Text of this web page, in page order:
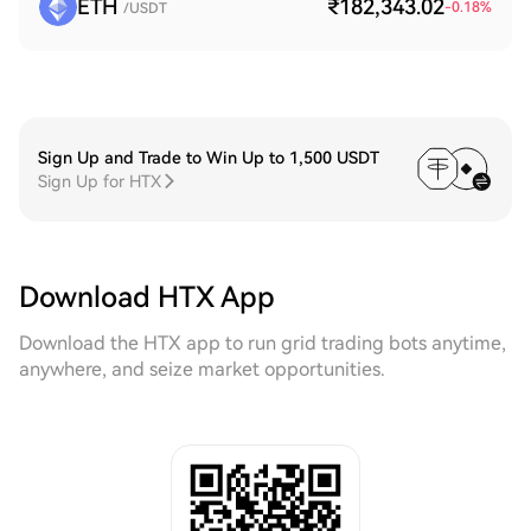
ETH /USDT ₹182,343.02-0.18%
Sign Up and Trade to Win Up to 1,500 USDT
Sign Up for HTX
Download HTX App
Download the HTX app to run grid trading bots anytime,
anywhere, and seize market opportunities.